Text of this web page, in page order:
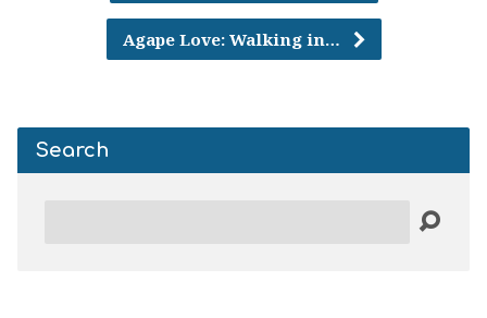
Agape Love: Walking in…
Search